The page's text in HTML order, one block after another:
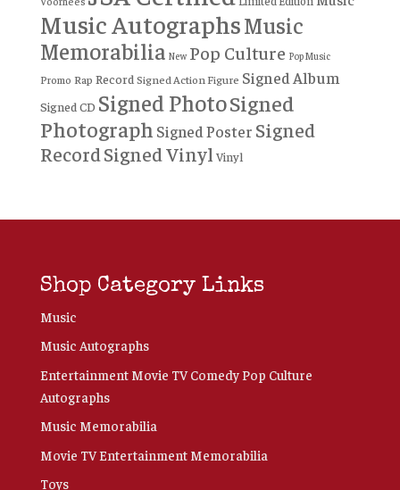
Music AutographsMusic
Memorabilia New Pop Culture Pop Music
Promo Rap Record Signed Action Figure Signed Album
Signed CD Signed PhotoSigned
Photograph Signed Poster Signed
RecordSigned Vinyl Vinyl
Shop Category Links
Music
Music Autographs
Entertainment Movie TV Comedy Pop Culture
Autographs
Music Memorabilia
Movie TV Entertainment Memorabilia
Toys